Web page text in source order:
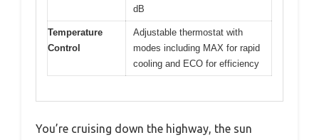
dB
Temperature
Control
Adjustable thermostat with
modes including MAX for rapid
cooling and ECO for efficiency
You’re cruising down the highway, the sun